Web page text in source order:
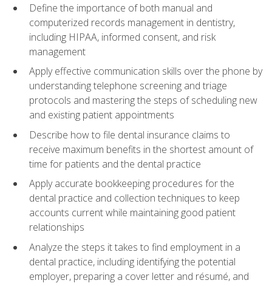
Define the importance of both manual and
computerized records management in dentistry,
including HIPAA, informed consent, and risk
management
Apply effective communication skills over the phone by
understanding telephone screening and triage
protocols and mastering the steps of scheduling new
and existing patient appointments
Describe how to file dental insurance claims to
receive maximum benefits in the shortest amount of
time for patients and the dental practice
Apply accurate bookkeeping procedures for the
dental practice and collection techniques to keep
accounts current while maintaining good patient
relationships
Analyze the steps it takes to find employment in a
dental practice, including identifying the potential
employer, preparing a cover letter and résumé, and